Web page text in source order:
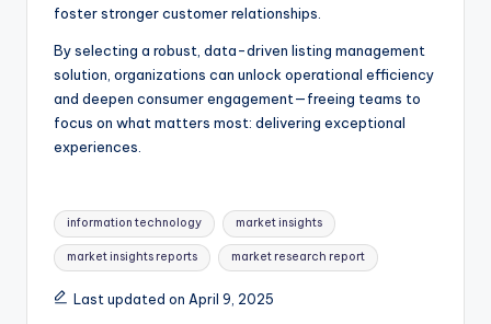
foster stronger customer relationships.
By selecting a robust, data-driven listing management
solution, organizations can unlock operational efficiency
and deepen consumer engagement—freeing teams to
focus on what matters most: delivering exceptional
experiences.
information technology market insights
market insights reports market research report
Last updated on April 9, 2025